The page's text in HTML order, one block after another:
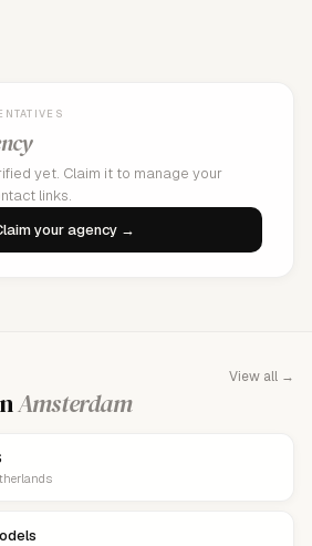
yet. Claim it to manage your
links.
your agency →
Amsterdam
View all →